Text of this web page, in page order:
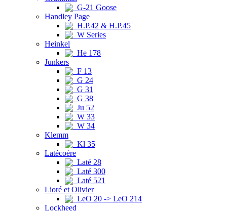
G-21 Goose
Handley Page
H.P.42 & H.P.45
W Series
Heinkel
He 178
Junkers
F 13
G 24
G 31
G 38
Ju 52
W 33
W 34
Klemm
Kl 35
Latécoère
Laté 28
Laté 300
Laté 521
Lioré et Olivier
LeO 20 -> LeO 214
Lockheed